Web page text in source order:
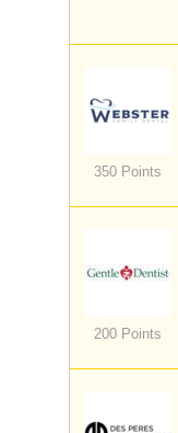
350 Points
200 Points